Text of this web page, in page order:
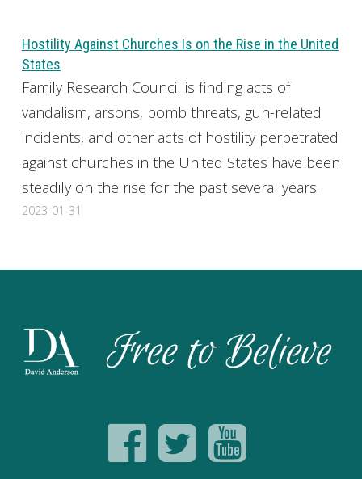
Hostility Against Churches Is on the Rise in the United
States
Family Research Council is finding acts of
vandalism, arsons, bomb threats, gun-related
incidents, and other acts of hostility perpetrated
against churches in the United States have been
steadily on the rise for the past several years.
2023-01-31